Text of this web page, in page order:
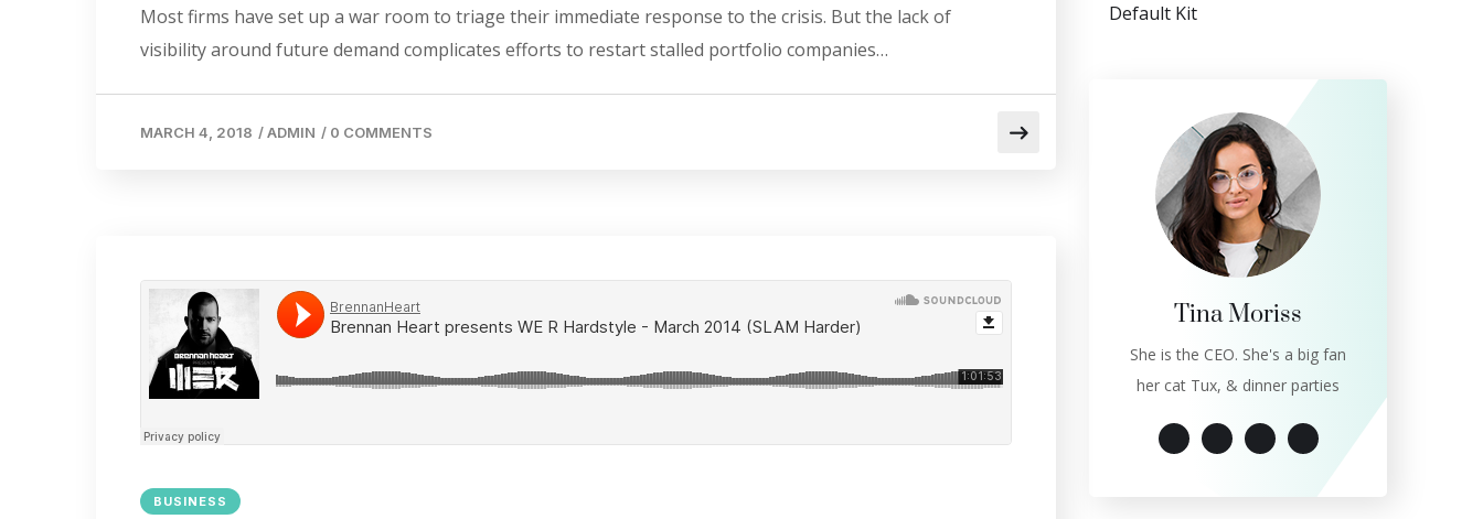
Most firms have set up a war room to triage their immediate response to the crisis. But the lack of
visibility around future demand complicates efforts to restart stalled portfolio companies…
MARCH 4, 2018 /ADMIN / 0 COMMENTS
BUSINESS
Default Kit
Tina Moriss
She is the CEO. She's a big fan
her cat Tux, & dinner parties